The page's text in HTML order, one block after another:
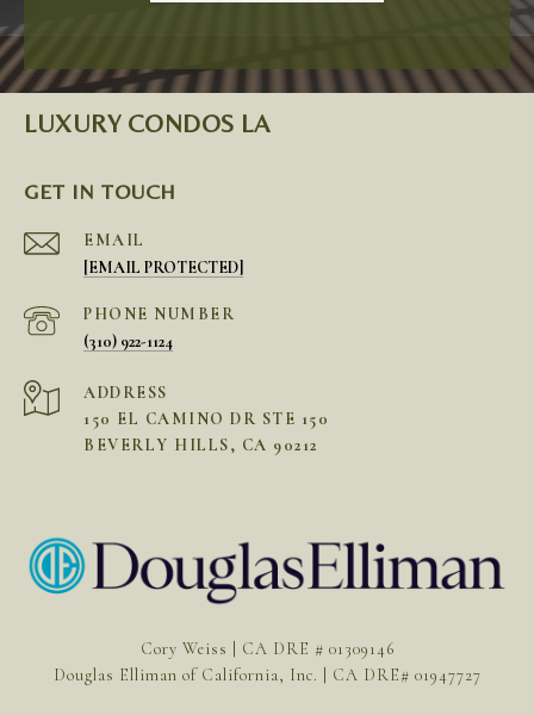
LUXURY CONDOS LA
GET IN TOUCH
EMAIL
[EMAIL PROTECTED]
PHONE NUMBER
(310) 922-1124
ADDRESS
150 EL CAMINO DR STE 150
BEVERLY HILLS, CA 90212
Cory Weiss | CA DRE # 01309146
Douglas Elliman of California, Inc. | CA DRE# 01947727